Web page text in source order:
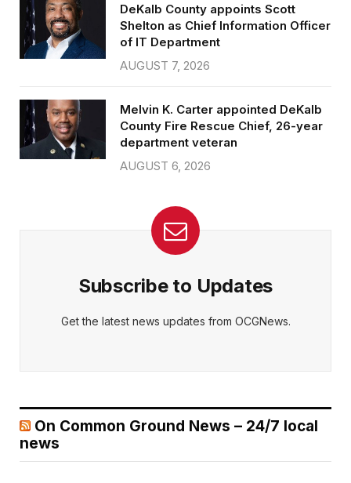
DeKalb County appoints Scott
Shelton as Chief Information Officer
of IT Department
AUGUST 7, 2026
Melvin K. Carter appointed DeKalb
County Fire Rescue Chief, 26-year
department veteran
AUGUST 6, 2026
Subscribe to Updates
Get the latest news updates from OCGNews.
On Common Ground News – 24/7 local
news